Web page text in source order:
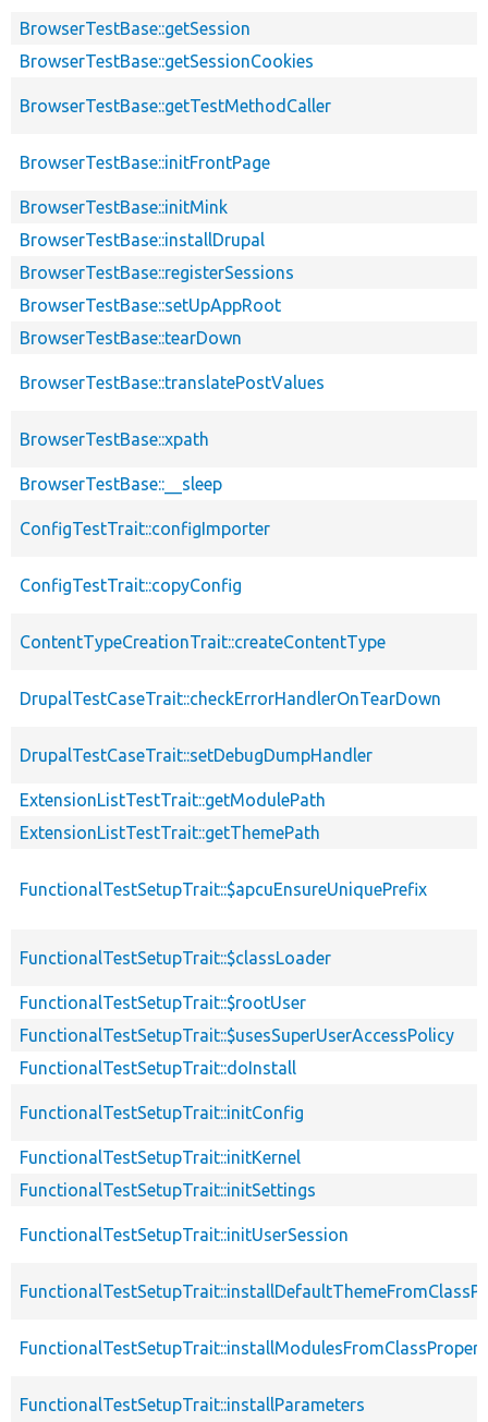
BrowserTestBase::getSession
BrowserTestBase::getSessionCookies
BrowserTestBase::getTestMethodCaller
BrowserTestBase::initFrontPage
BrowserTestBase::initMink
BrowserTestBase::installDrupal
BrowserTestBase::registerSessions
BrowserTestBase::setUpAppRoot
BrowserTestBase::tearDown
BrowserTestBase::translatePostValues
BrowserTestBase::xpath
BrowserTestBase::__sleep
ConfigTestTrait::configImporter
ConfigTestTrait::copyConfig
ContentTypeCreationTrait::createContentType
DrupalTestCaseTrait::checkErrorHandlerOnTearDown
DrupalTestCaseTrait::setDebugDumpHandler
ExtensionListTestTrait::getModulePath
ExtensionListTestTrait::getThemePath
FunctionalTestSetupTrait::$apcuEnsureUniquePrefix
FunctionalTestSetupTrait::$classLoader
FunctionalTestSetupTrait::$rootUser
FunctionalTestSetupTrait::$usesSuperUserAccessPolicy
FunctionalTestSetupTrait::doInstall
FunctionalTestSetupTrait::initConfig
FunctionalTestSetupTrait::initKernel
FunctionalTestSetupTrait::initSettings
FunctionalTestSetupTrait::initUserSession
FunctionalTestSetupTrait::installParameters